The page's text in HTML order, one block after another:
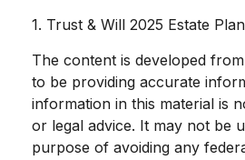
1. Trust & Will 2025 Estate
The content is developed
to be providing accurate
information in this material is
or legal advice. It may not be
purpose of avoiding any